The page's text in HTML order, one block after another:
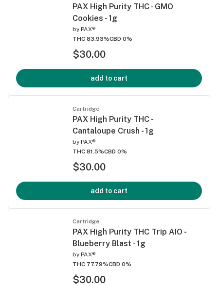
PAX High Purity THC - GMO
Cookies - 1g
by PAX®
THC 83.93%CBD 0%
$30.00
add to cart
Cartridge
PAX High Purity THC -
Cantaloupe Crush - 1g
by PAX®
THC 81.5%CBD 0%
$30.00
add to cart
Cartridge
PAX High Purity THC Trip AIO -
Blueberry Blast - 1g
by PAX®
THC 77.79%CBD 0%
$30.00